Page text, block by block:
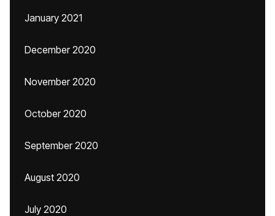
January 2021
December 2020
November 2020
October 2020
September 2020
August 2020
July 2020